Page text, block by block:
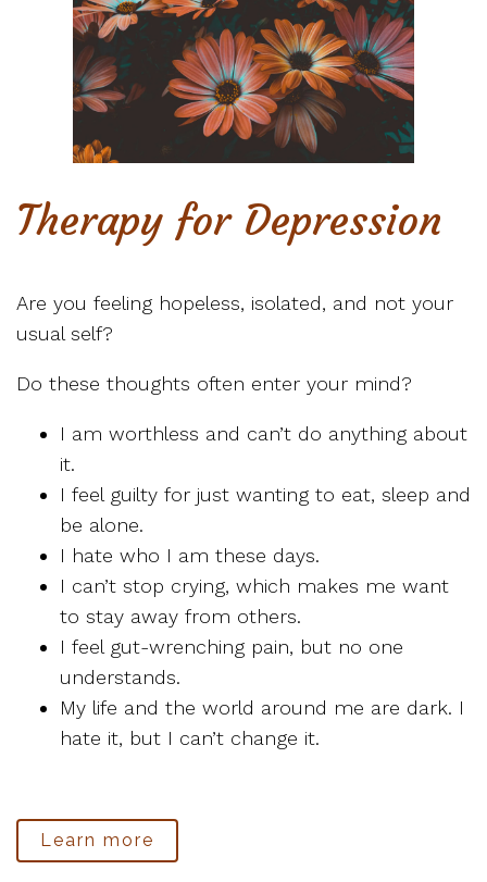
Therapy for Depression
Are you feeling hopeless, isolated, and not your
usual self?
Do these thoughts often enter your mind?
I am worthless and can’t do anything about
it.
I feel guilty for just wanting to eat, sleep and
be alone.
I hate who I am these days.
I can’t stop crying, which makes me want
to stay away from others.
I feel gut-wrenching pain, but no one
understands.
My life and the world around me are dark. I
hate it, but I can’t change it.
Learn more